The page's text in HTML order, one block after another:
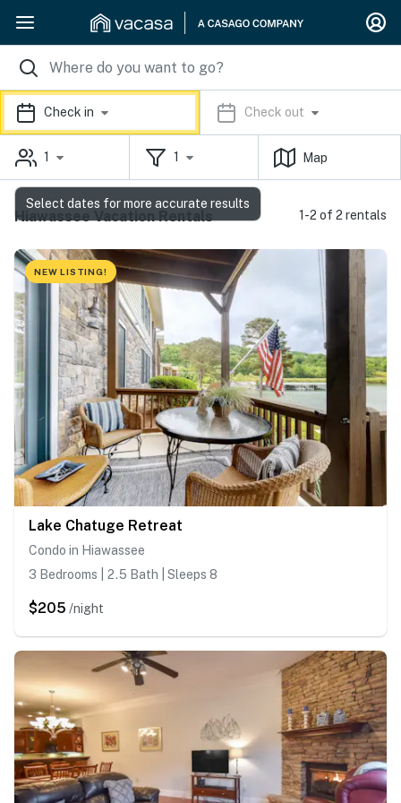
Check in Check out
1 1 Map
Hiawassee Vacation Rentals 1-2 of 2 rentals
NEW LISTING!
Lake Chatuge Retreat
Condo in Hiawassee
3 Bedrooms | 2.5 Bath | Sleeps 8
$205 /night
Select dates for more accurate results